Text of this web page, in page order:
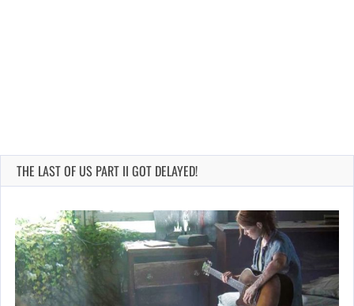
THE LAST OF US PART II GOT DELAYED!